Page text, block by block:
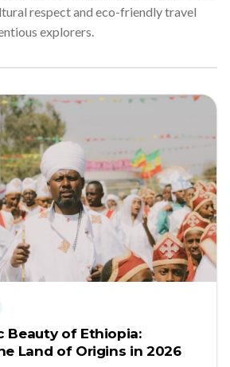
respect and eco-friendly travel
explorers.
Beauty of Ethiopia:
Land of Origins in 2026